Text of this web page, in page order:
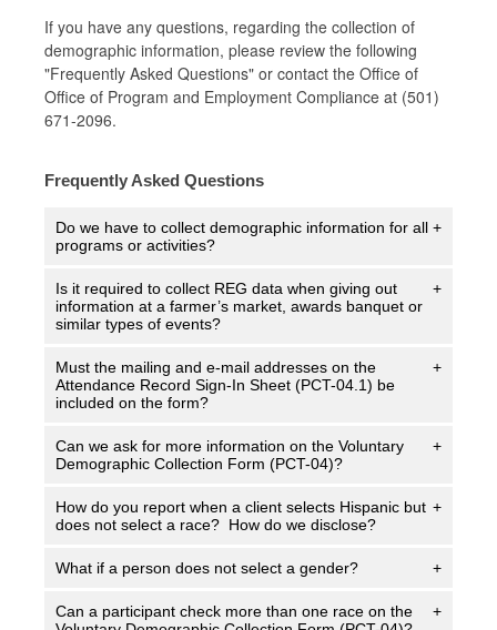
If you have any questions, regarding the collection of
demographic information, please review the following
"Frequently Asked Questions" or contact the Office of
Office of Program and Employment Compliance at (501)
671-2096.
Frequently Asked Questions
Do we have to collect demographic information for all
programs or activities?
+
Is it required to collect REG data when giving out
information at a farmer’s market, awards banquet or
similar types of events?
+
Must the mailing and e-mail addresses on the
Attendance Record Sign-In Sheet (PCT-04.1) be
included on the form?
+
Can we ask for more information on the Voluntary
Demographic Collection Form (PCT-04)?
+
How do you report when a client selects Hispanic but
does not select a race? How do we disclose?
+
What if a person does not select a gender? +
Can a participant check more than one race on the
+